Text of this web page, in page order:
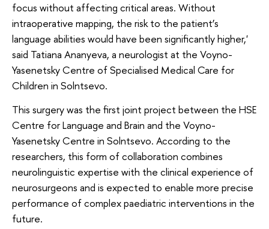
focus without affecting critical areas. Without
intraoperative mapping, the risk to the patient’s
language abilities would have been significantly higher,'
said Tatiana Ananyeva, a neurologist at the Voyno-
Yasenetsky Centre of Specialised Medical Care for
Children in Solntsevo.
This surgery was the first joint project between the HSE
Centre for Language and Brain and the Voyno-
Yasenetsky Centre in Solntsevo. According to the
researchers, this form of collaboration combines
neurolinguistic expertise with the clinical experience of
neurosurgeons and is expected to enable more precise
performance of complex paediatric interventions in the
future.